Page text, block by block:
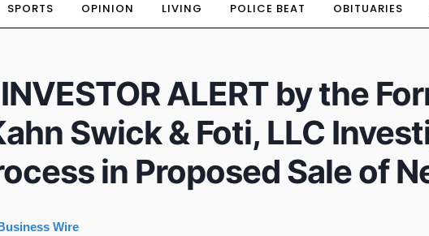
SPORTS OPINION LIVING POLICE BEAT OBITUARIES
INVESTOR ALERT by the
Swick & Foti, LLC
in Proposed Sale of
Wire